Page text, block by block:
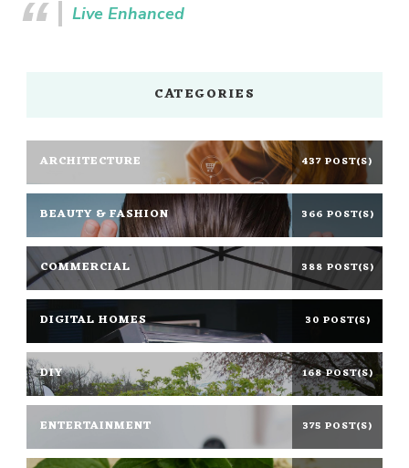
Live Enhanced
CATEGORIES
ARCHITECTURE 437 POST(S)
BEAUTY & FASHION 366 POST(S)
COMMERCIAL 388 POST(S)
DIGITAL HOMES 30 POST(S)
DIY 168 POST(S)
ENTERTAINMENT 375 POST(S)